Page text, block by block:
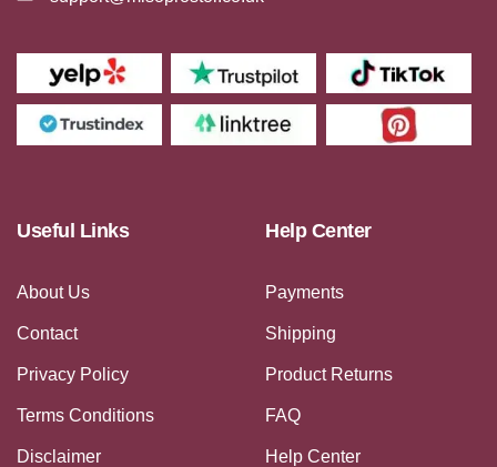
Useful Links
About Us
Contact
Privacy Policy
Terms Conditions
Disclaimer
Help Center
Payments
Shipping
Product Returns
FAQ
Help Center